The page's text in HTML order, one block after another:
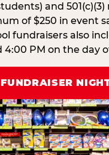
and
of $250 in event
fundraisers also
4:00 PM on the